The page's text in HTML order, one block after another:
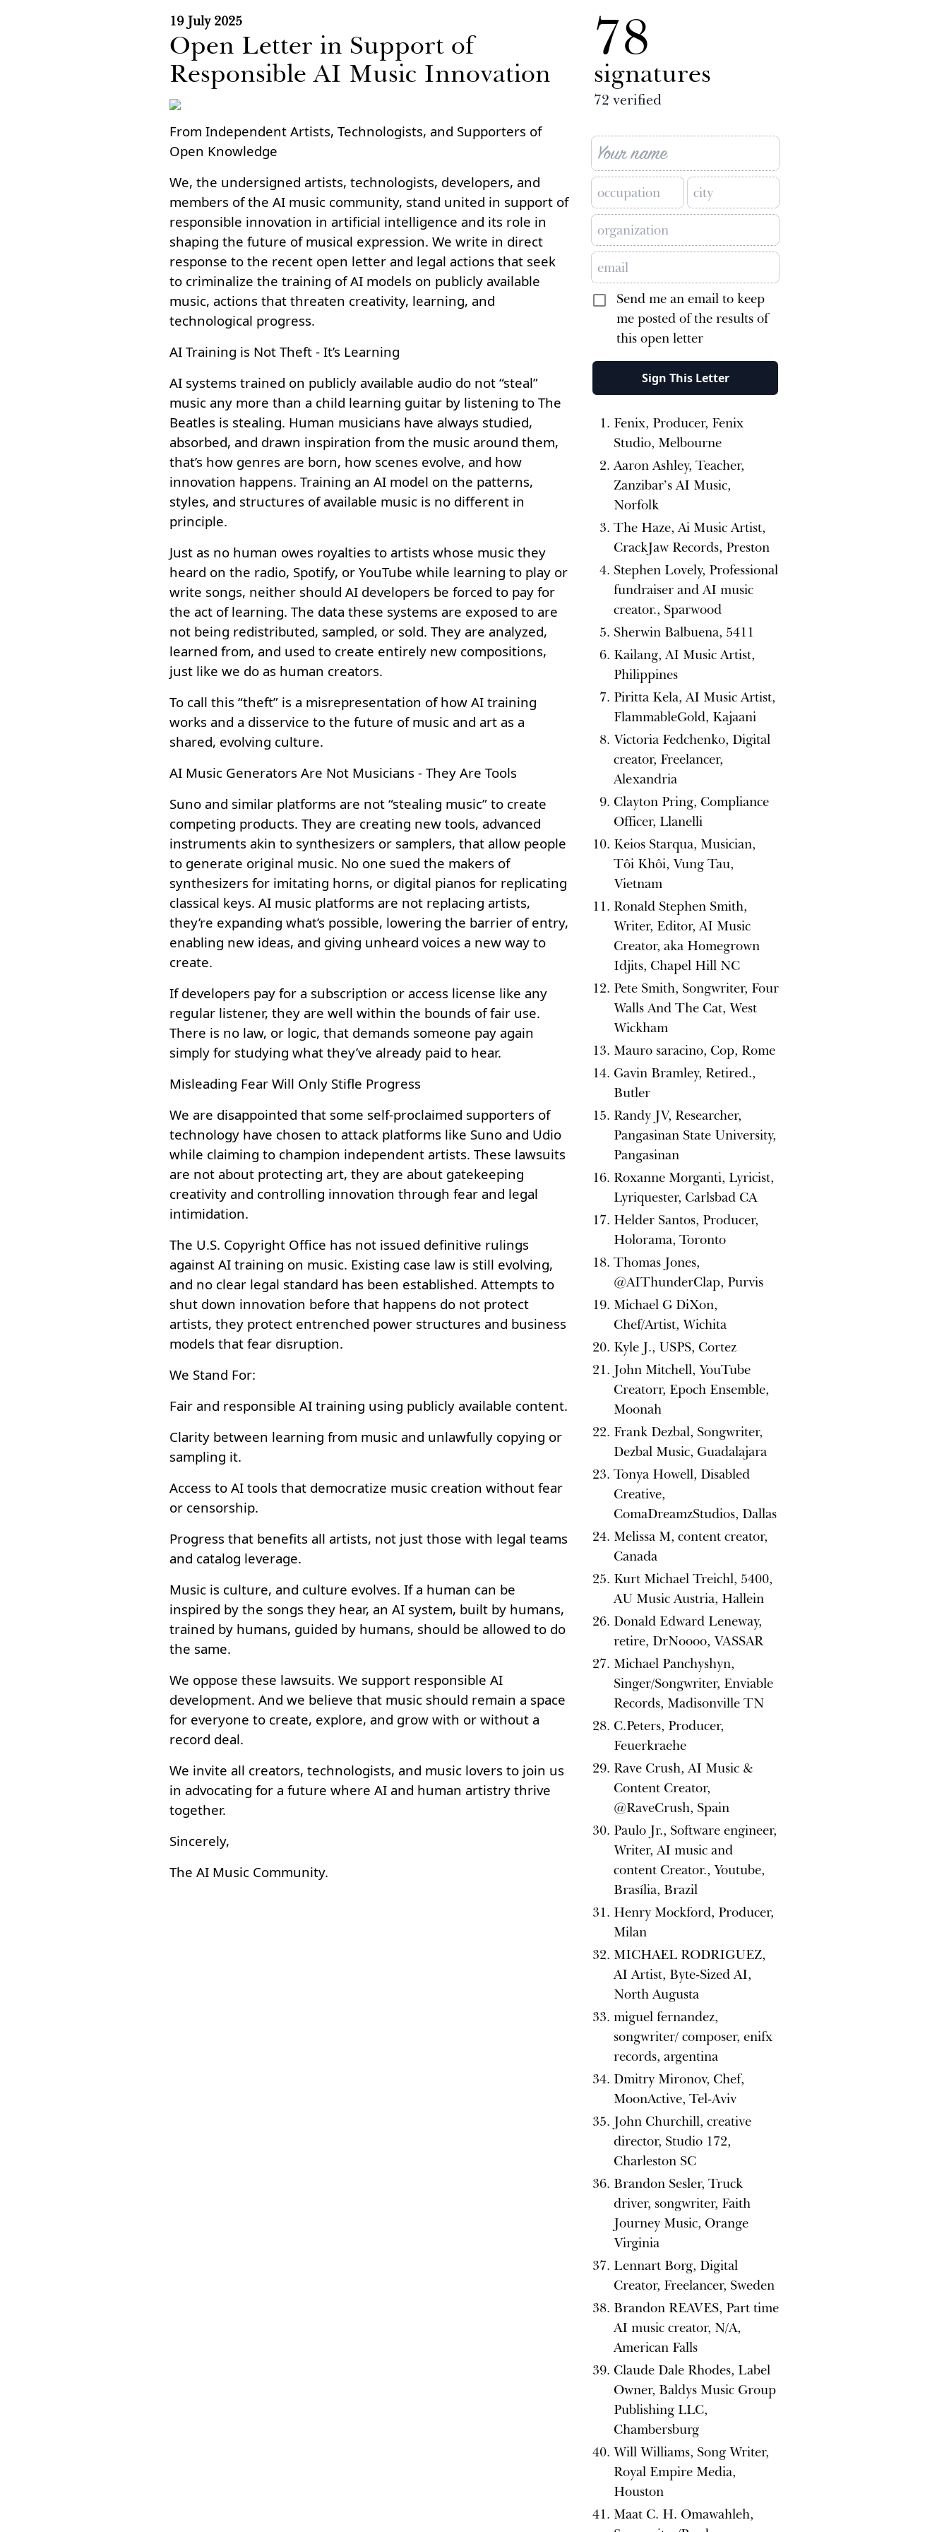
19 July 2025
Open Letter in Support of
Responsible AI Music Innovation
From Independent Artists, Technologists, and Supporters of
Open Knowledge
We, the undersigned artists, technologists, developers, and
members of the AI music community, stand united in support of
responsible innovation in artificial intelligence and its role in
shaping the future of musical expression. We write in direct
response to the recent open letter and legal actions that seek
to criminalize the training of AI models on publicly available
music, actions that threaten creativity, learning, and
technological progress.
AI Training is Not Theft - It’s Learning
AI systems trained on publicly available audio do not “steal”
music any more than a child learning guitar by listening to The
Beatles is stealing. Human musicians have always studied,
absorbed, and drawn inspiration from the music around them,
that’s how genres are born, how scenes evolve, and how
innovation happens. Training an AI model on the patterns,
styles, and structures of available music is no different in
principle.
Just as no human owes royalties to artists whose music they
heard on the radio, Spotify, or YouTube while learning to play or
write songs, neither should AI developers be forced to pay for
the act of learning. The data these systems are exposed to are
not being redistributed, sampled, or sold. They are analyzed,
learned from, and used to create entirely new compositions,
just like we do as human creators.
To call this “theft” is a misrepresentation of how AI training
works and a disservice to the future of music and art as a
shared, evolving culture.
AI Music Generators Are Not Musicians - They Are Tools
Suno and similar platforms are not “stealing music” to create
competing products. They are creating new tools, advanced
instruments akin to synthesizers or samplers, that allow people
to generate original music. No one sued the makers of
synthesizers for imitating horns, or digital pianos for replicating
classical keys. AI music platforms are not replacing artists,
they’re expanding what’s possible, lowering the barrier of entry,
enabling new ideas, and giving unheard voices a new way to
create.
If developers pay for a subscription or access license like any
regular listener, they are well within the bounds of fair use.
There is no law, or logic, that demands someone pay again
simply for studying what they’ve already paid to hear.
Misleading Fear Will Only Stifle Progress
We are disappointed that some self-proclaimed supporters of
technology have chosen to attack platforms like Suno and Udio
while claiming to champion independent artists. These lawsuits
are not about protecting art, they are about gatekeeping
creativity and controlling innovation through fear and legal
intimidation.
The U.S. Copyright Office has not issued definitive rulings
against AI training on music. Existing case law is still evolving,
and no clear legal standard has been established. Attempts to
shut down innovation before that happens do not protect
artists, they protect entrenched power structures and business
models that fear disruption.
We Stand For:
Fair and responsible AI training using publicly available content.
Clarity between learning from music and unlawfully copying or
sampling it.
Access to AI tools that democratize music creation without fear
or censorship.
Progress that benefits all artists, not just those with legal teams
and catalog leverage.
Music is culture, and culture evolves. If a human can be
inspired by the songs they hear, an AI system, built by humans,
trained by humans, guided by humans, should be allowed to do
the same.
We oppose these lawsuits. We support responsible AI
development. And we believe that music should remain a space
for everyone to create, explore, and grow with or without a
record deal.
We invite all creators, technologists, and music lovers to join us
in advocating for a future where AI and human artistry thrive
together.
Sincerely,
The AI Music Community.
78
signatures
72 verified
Send me an email to keep
me posted of the results of
this open letter
Sign This Letter
Fenix, Producer, Fenix
Studio, Melbourne
Aaron Ashley, Teacher,
Zanzibar’s AI Music,
Norfolk
The Haze, Ai Music Artist,
CrackJaw Records, Preston
Stephen Lovely, Professional
fundraiser and AI music
creator., Sparwood
Sherwin Balbuena, 5411
Kailang, AI Music Artist,
Philippines
Piritta Kela, AI Music Artist,
FlammableGold, Kajaani
Victoria Fedchenko, Digital
creator, Freelancer,
Alexandria
Clayton Pring, Compliance
Officer, Llanelli
Keios Starqua, Musician,
Tôi Khôi, Vung Tau,
Vietnam
Ronald Stephen Smith,
Writer, Editor, AI Music
Creator, aka Homegrown
Idjits, Chapel Hill NC
Pete Smith, Songwriter, Four
Walls And The Cat, West
Wickham
Mauro saracino, Cop, Rome
Gavin Bramley, Retired.,
Butler
Randy JV, Researcher,
Pangasinan State University,
Pangasinan
Roxanne Morganti, Lyricist,
Lyriquester, Carlsbad CA
Helder Santos, Producer,
Holorama, Toronto
Thomas Jones,
@AIThunderClap, Purvis
Michael G DiXon,
Chef/Artist, Wichita
Kyle J., USPS, Cortez
John Mitchell, YouTube
Creatorr, Epoch Ensemble,
Moonah
Frank Dezbal, Songwriter,
Dezbal Music, Guadalajara
Tonya Howell, Disabled
Creative,
ComaDreamzStudios, Dallas
Melissa M, content creator,
Canada
Kurt Michael Treichl, 5400,
AU Music Austria, Hallein
Donald Edward Leneway,
retire, DrNoooo, VASSAR
Michael Panchyshyn,
Singer/Songwriter, Enviable
Records, Madisonville TN
C.Peters, Producer,
Feuerkraehe
Rave Crush, AI Music &
Content Creator,
@RaveCrush, Spain
Paulo Jr., Software engineer,
Writer, AI music and
content Creator., Youtube,
Brasília, Brazil
Henry Mockford, Producer,
Milan
MICHAEL RODRIGUEZ,
AI Artist, Byte-Sized AI,
North Augusta
miguel fernandez,
songwriter/ composer, enifx
records, argentina
Dmitry Mironov, Chef,
MoonActive, Tel-Aviv
John Churchill, creative
director, Studio 172,
Charleston SC
Brandon Sesler, Truck
driver, songwriter, Faith
Journey Music, Orange
Virginia
Lennart Borg, Digital
Creator, Freelancer, Sweden
Brandon REAVES, Part time
AI music creator, N/A,
American Falls
Claude Dale Rhodes, Label
Owner, Baldys Music Group
Publishing LLC,
Chambersburg
Will Williams, Song Writer,
Royal Empire Media,
Houston
Maat C. H. Omawahleh,